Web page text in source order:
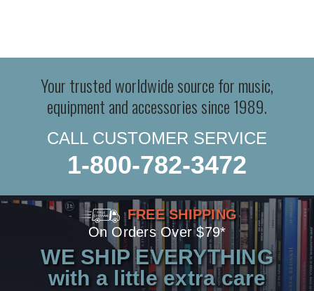
Your trusted worldwide source for music,
equipment and accessories since 1989.
CALL CUSTOMER SERVICE
1-800-782-3472
FREE SHIPPING
On Orders Over $79*
WE SHIP EVERYTHING
with a little extra care